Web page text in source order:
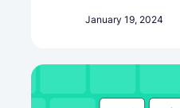
January 19, 2024